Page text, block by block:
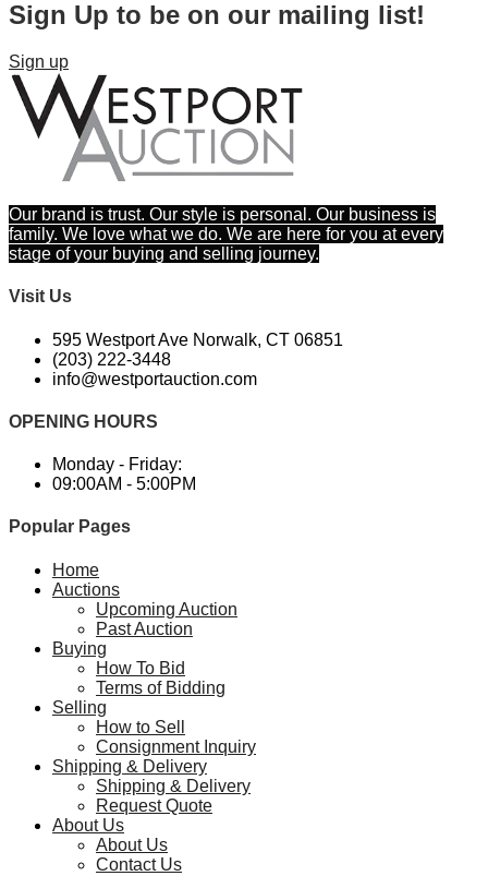
Sign Up to be on our mailing list!
Sign up
Our brand is trust. Our style is personal. Our business is
family. We love what we do. We are here for you at every
stage of your buying and selling journey.
Visit Us
595 Westport Ave Norwalk, CT 06851
(203) 222-3448​
info@westportauction.com
OPENING HOURS
Monday - Friday:
09:00AM - 5:00PM
Popular Pages
Home
Auctions
Upcoming Auction
Past Auction
Buying
How To Bid
Terms of Bidding
Selling
How to Sell
Consignment Inquiry
Shipping & Delivery
Shipping & Delivery
Request Quote
About Us
About Us
Contact Us